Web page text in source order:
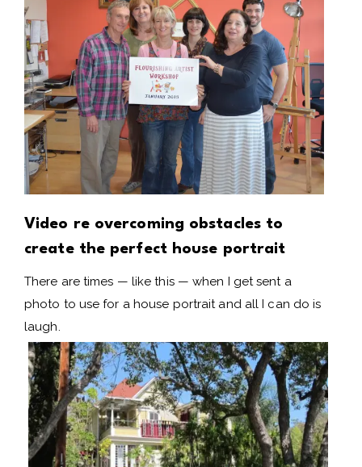
Video re overcoming obstacles to
create the perfect house portrait
There are times — like this — when I get sent a
photo to use for a house portrait and all I can do is
laugh.